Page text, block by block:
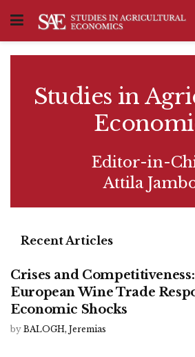
Studies in
Editor-in-
Attila
Recent Articles
Crises and
European Wine Trade
Economic Shocks
by BALOGH, Jeremias